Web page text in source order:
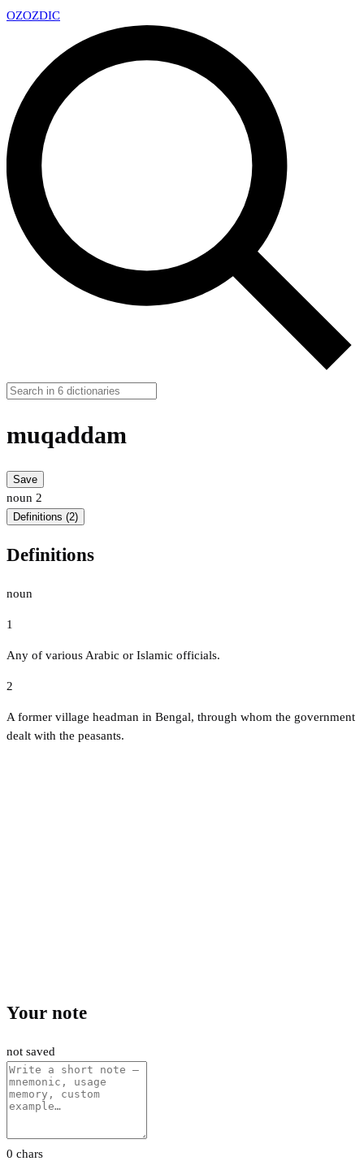
OZOZDIC
muqaddam
Save
noun 2
Definitions (2)
Definitions
noun
1
Any of various Arabic or Islamic officials.
2
A former village headman in Bengal, through whom the government
dealt with the peasants.
Your note
not saved
0 chars